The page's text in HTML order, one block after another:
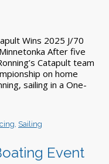
Wins 2025 J/70
After five
Catapult team
on home
sailing in a One-
Sailing
Event